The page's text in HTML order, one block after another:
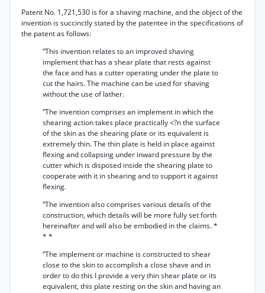
Patent No. 1,721,530 is for a shaving machine, and the object of the
invention is succinctly stated by the patentee in the specifications of
the patent as follows:
“This invention relates to an improved shaving
implement that has a shear plate that rests against
the face and has a cutter operating under the plate to
cut the hairs. The machine can be used for shaving
without the use of lather.
“The invention comprises an implement in which the
shearing action takes place practically <?n the surface
of the skin as the shearing plate or its equivalent is
extremely thin. The thin plate is held in place against
flexing and collapsing under inward pressure by the
cutter which is disposed inside the shearing plate to
cooperate with it in shearing and to support it against
flexing.
“The invention also comprises various details of the
construction, which details will be more fully set forth
hereinafter and will also be embodied in the claims. *
* *
“The implement or machine is constructed to shear
close to the skin to accomplish a close shave and in
order to do this I provide a very thin shear plate or its
equivalent, this plate resting on the skin and having an